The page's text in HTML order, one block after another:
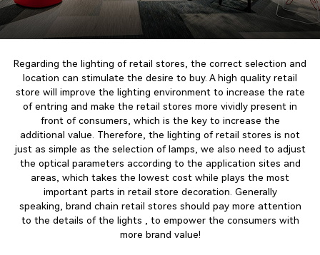
Regarding the lighting of retail stores, the correct selection and
location can stimulate the desire to buy. A high quality retail
store will improve the lighting environment to increase the rate
of entring and make the retail stores more vividly present in
front of consumers, which is the key to increase the
additional value. Therefore, the lighting of retail stores is not
just as simple as the selection of lamps, we also need to adjust
the optical parameters according to the application sites and
areas, which takes the lowest cost while plays the most
important parts in retail store decoration. Generally
speaking, brand chain retail stores should pay more attention
to the details of the lights , to empower the consumers with
more brand value!